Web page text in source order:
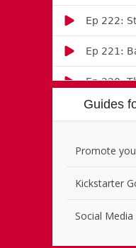
Guides
Promote
Kickstarter
Social